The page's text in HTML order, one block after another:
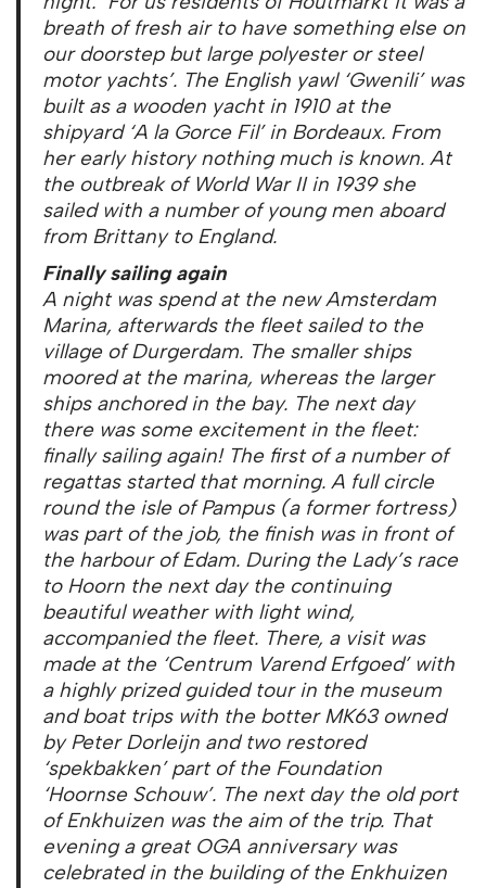
breath of fresh air to have something else on
our doorstep but large polyester or steel
motor yachts’. The English yawl ‘Gwenili’ was
built as a wooden yacht in 1910 at the
shipyard ‘A la Gorce Fil’ in Bordeaux. From
her early history nothing much is known. At
the outbreak of World War II in 1939 she
sailed with a number of young men aboard
from Brittany to England.
Finally sailing again
A night was spend at the new Amsterdam
Marina, afterwards the fleet sailed to the
village of Durgerdam. The smaller ships
moored at the marina, whereas the larger
ships anchored in the bay. The next day
there was some excitement in the fleet:
finally sailing again! The first of a number of
regattas started that morning. A full circle
round the isle of Pampus (a former fortress)
was part of the job, the finish was in front of
the harbour of Edam. During the Lady’s race
to Hoorn the next day the continuing
beautiful weather with light wind,
accompanied the fleet. There, a visit was
made ​​at the ‘Centrum Varend Erfgoed’ with
a highly prized guided tour in the museum
and boat trips with the botter MK63 owned
by Peter Dorleijn and two restored
‘spekbakken’ part of the Foundation
‘Hoornse Schouw’. The next day the old port
of Enkhuizen was the aim of the trip. That
evening a great OGA anniversary was
celebrated in the building of the Enkhuizen